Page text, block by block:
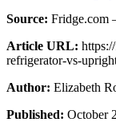
Source: Fridge.com
Article URL:
refrigerator-vs-
Author: Elizabeth
Published: October